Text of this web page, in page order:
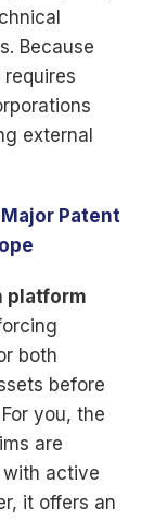
Because
external
Patent
platform
both
before
you, the
are
active
it offers an